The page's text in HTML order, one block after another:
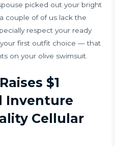
picked out your bright
couple of of us lack the
respect your ready
your first outfit choice — that
on your olive swimsuit.
$1
Inventure
Cellular